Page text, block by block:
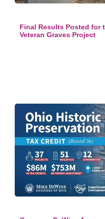
Final Results Posted for
Veteran Graves Project